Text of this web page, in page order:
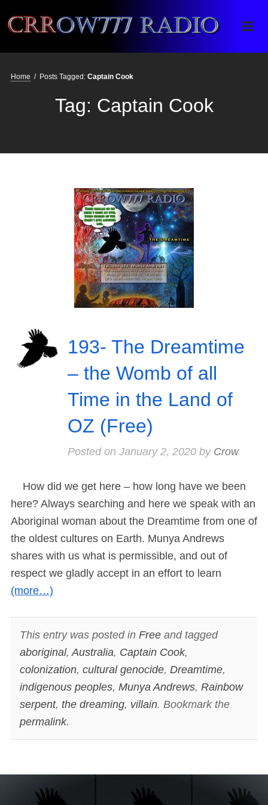
Crrow777 Radio
Belief is the enemy of knowing
Home / Posts Tagged: Captain Cook
Tag: Captain Cook
193- The Dreamtime
– the Womb of all
Time in the Land of
OZ (Free)
Posted on January 2, 2020by Crow
How did we get here – how long have we been
here? Always searching and here we speak with an
Aboriginal woman about the Dreamtime from one of
the oldest cultures on Earth. Munya Andrews
shares with us what is permissible, and out of
respect we gladly accept in an effort to learn
(more…)
This entry was posted in Freeand tagged
aboriginal, Australia, Captain Cook,
colonization, cultural genocide, Dreamtime,
indigenous peoples, Munya Andrews, Rainbow
serpent, the dreaming, villain. Bookmark the
permalink.